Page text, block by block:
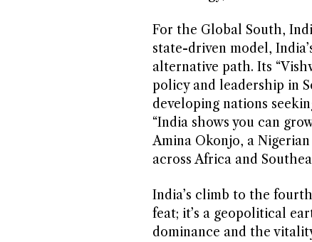
For the Global South,
state-driven model,
alternative path. Its
policy and leadership in
developing nations
“India shows you can
Amina Okonjo, a
across Africa and
India’s climb to the
feat; it’s a geopolitical
dominance and the